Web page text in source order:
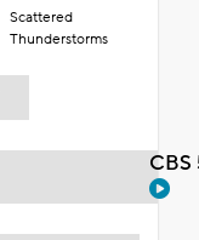
Scattered
Thunderstorms